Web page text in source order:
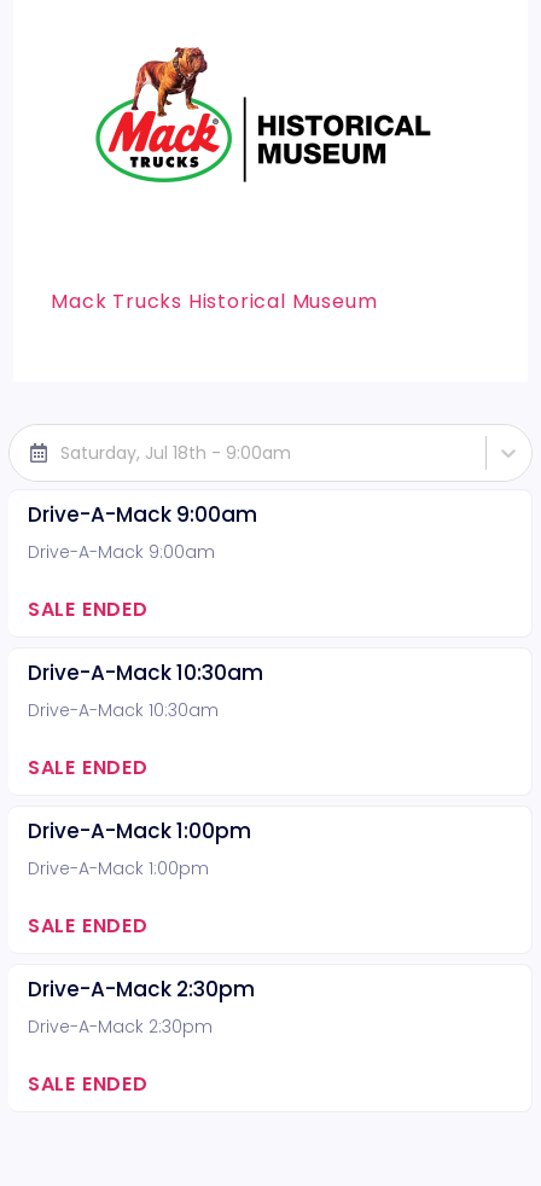
Mack Trucks Historical Museum
Saturday, Jul 18th - 9:00am
Drive-A-Mack 9:00am
Drive-A-Mack 9:00am
SALE ENDED
Drive-A-Mack 10:30am
Drive-A-Mack 10:30am
SALE ENDED
Drive-A-Mack 1:00pm
Drive-A-Mack 1:00pm
SALE ENDED
Drive-A-Mack 2:30pm
Drive-A-Mack 2:30pm
SALE ENDED